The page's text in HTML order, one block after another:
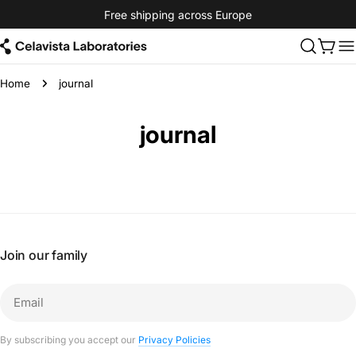
to
content
Free shipping across Europe
Cart
Home journal
journal
Join our family
By subscribing you accept our Privacy Policies